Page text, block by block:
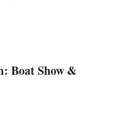
Boat Show &